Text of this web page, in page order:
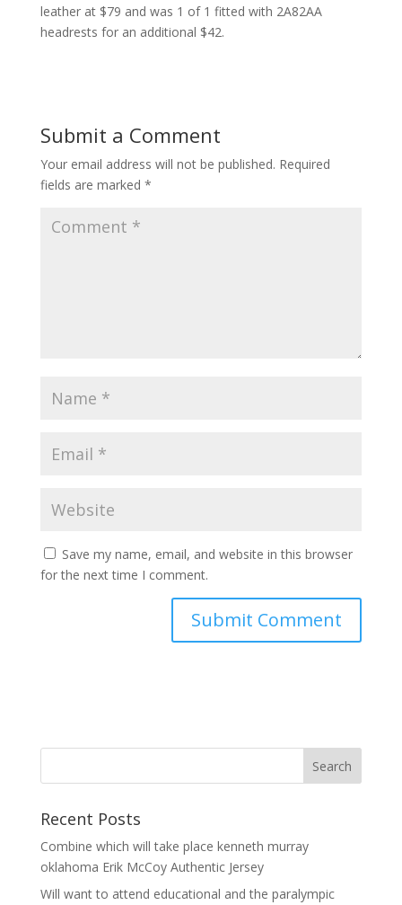
leather at $79 and was 1 of 1 fitted with 2A82AA
headrests for an additional $42.
Submit a Comment
Your email address will not be published. Required
fields are marked *
Save my name, email, and website in this browser
for the next time I comment.
Recent Posts
Combine which will take place kenneth murray
oklahoma Erik McCoy Authentic Jersey
Will want to attend educational and the paralympic